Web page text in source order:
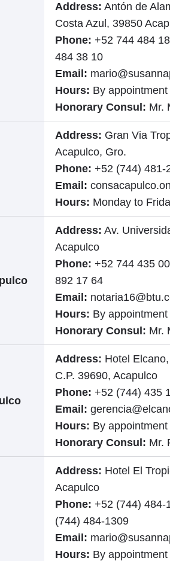
Address: Antón de
Costa Azul, 39850
Phone: +52 744 484
484 38 10
Email:
Hours: By
Honorary Consul: Mr.
Address: Gran Via
Acapulco, Gro.
Phone: +52 (744) 481-
Email:
Hours: Monday to
Address: Av.
Acapulco
Phone: +52 744 435
892 17 64
Email:
Hours: By
Honorary Consul: Mr.
Address: Hotel
C.P. 39690, Acapulco
Phone: +52 (744) 435
Email:
Hours: By
Honorary Consul: Mr.
Address: Hotel El
Acapulco
Phone: +52 (744) 484-
(744) 484-1309
Email:
Hours: By